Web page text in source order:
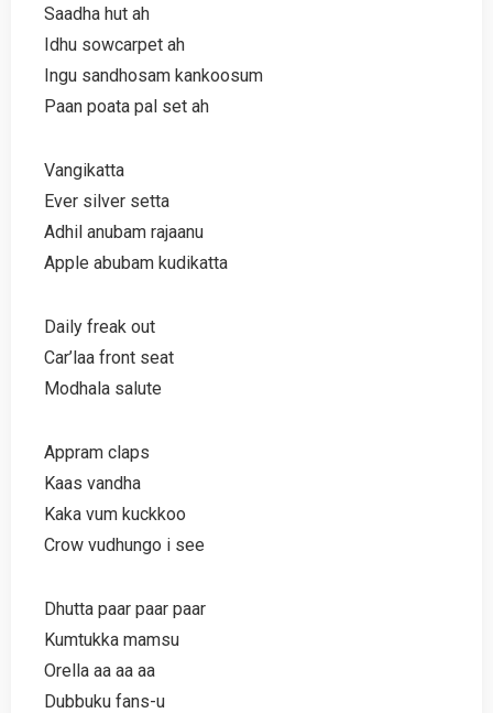
Saadha hut ah
Idhu sowcarpet ah
Ingu sandhosam kankoosum
Paan poata pal set ah
Vangikatta
Ever silver setta
Adhil anubam rajaanu
Apple abubam kudikatta
Daily freak out
Car’laa front seat
Modhala salute
Appram claps
Kaas vandha
Kaka vum kuckkoo
Crow vudhungo i see
Dhutta paar paar paar
Kumtukka mamsu
Orella aa aa aa
Dubbuku fans-u